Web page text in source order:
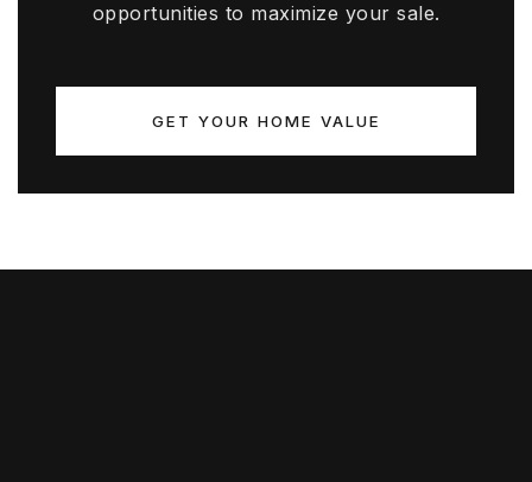
opportunities to maximize your sale.
GET YOUR HOME VALUE